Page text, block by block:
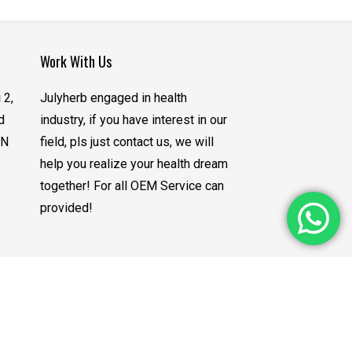
2,
Work With Us
Julyherb engaged in health
industry, if you have interest in our
field, pls just contact us, we will
help you realize your health dream
together! For all OEM Service can
provided!